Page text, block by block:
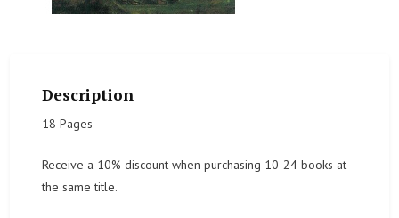
Description
18 Pages
Receive a 10% discount when purchasing 10-24 books at
the same title.